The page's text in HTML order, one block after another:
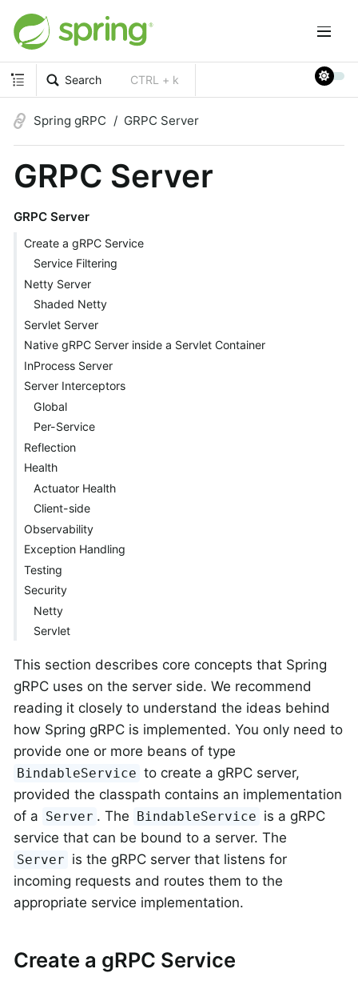
Search CTRL + k
Spring gRPC GRPC Server
GRPC Server
GRPC Server
Create a gRPC Service
Service Filtering
Netty Server
Shaded Netty
Servlet Server
Native gRPC Server inside a Servlet Container
InProcess Server
Server Interceptors
Global
Per-Service
Reflection
Health
Actuator Health
Client-side
Observability
Exception Handling
Testing
Security
Netty
Servlet
This section describes core concepts that Spring
gRPC uses on the server side. We recommend
reading it closely to understand the ideas behind
how Spring gRPC is implemented. You only need to
provide one or more beans of type
BindableService to create a gRPC server,
provided the classpath contains an implementation
of a Server . The BindableService is a gRPC
service that can be bound to a server. The
Server is the gRPC server that listens for
incoming requests and routes them to the
appropriate service implementation.
Create a gRPC Service